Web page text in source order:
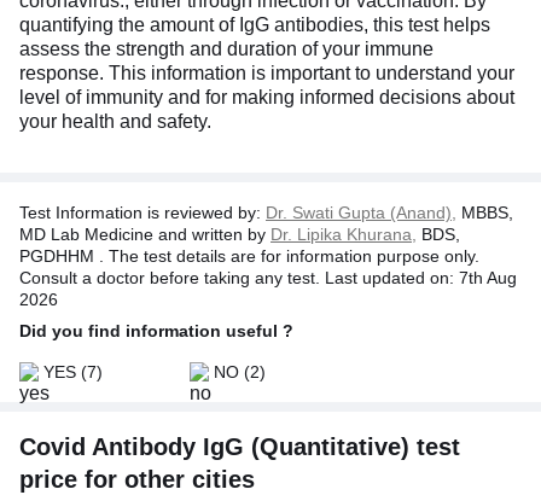
quantifying the amount of IgG antibodies, this test helps
assess the strength and duration of your immune
response. This information is important to understand your
level of immunity and for making informed decisions about
your health and safety.
Test Information is reviewed by: Dr. Swati Gupta (Anand),
MBBS,
MD Lab Medicine and written by Dr. Lipika Khurana,
BDS,
PGDHHM . The test details are for information purpose only.
Consult a doctor before taking any test. Last updated on: 7th Aug
2026
Did you find information useful ?
YES (7) NO (2)
Covid Antibody IgG (Quantitative) test
price for other cities